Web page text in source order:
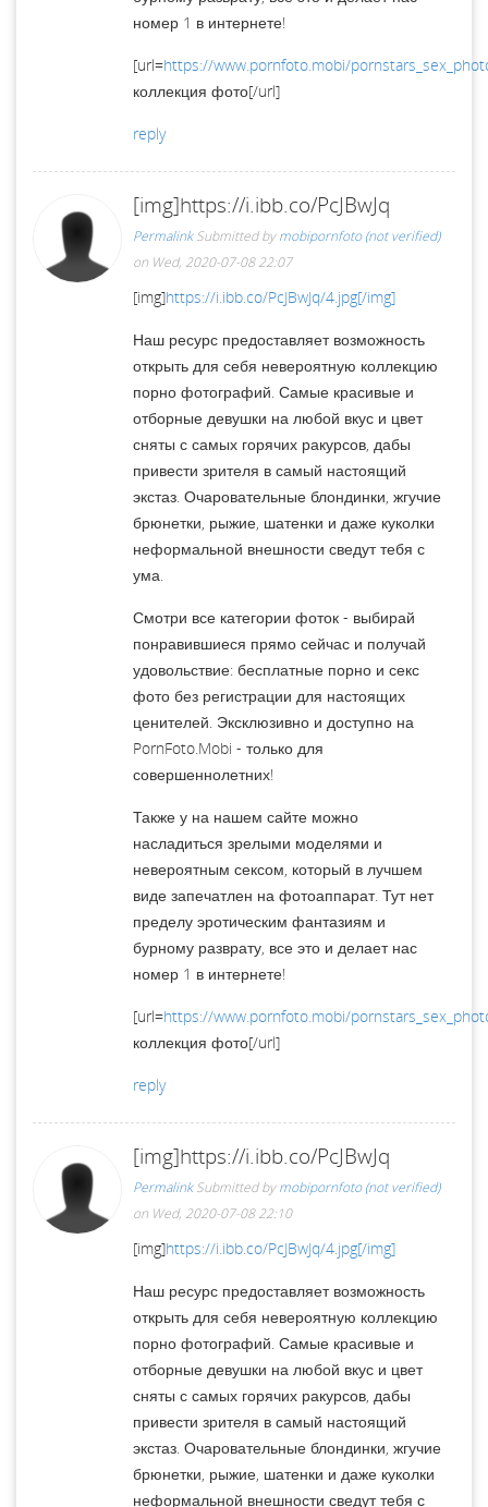
номер 1 в интернете!
[url=https://www.pornfoto.mobi/
коллекция фото[/url]
reply
[img]https://i.ibb.co/PcJBwJq
Permalink Submitted bymobipornfoto (not verified)
on Wed, 2020-07-08 22:07
[img]https://i.ibb.co/PcJBwJq/4.jpg[/img]
Наш ресурс предоставляет возможность
открыть для себя невероятную коллекцию
порно фотографий. Самые красивые и
отборные девушки на любой вкус и цвет
сняты с самых горячих ракурсов, дабы
привести зрителя в самый настоящий
экстаз. Очаровательные блондинки, жгучие
брюнетки, рыжие, шатенки и даже куколки
неформальной внешности сведут тебя с
ума.
Смотри все категории фоток - выбирай
понравившиеся прямо сейчас и получай
удовольствие: бесплатные порно и секс
фото без регистрации для настоящих
ценителей. Эксклюзивно и доступно на
PornFoto.Mobi - только для
совершеннолетних!
Также у на нашем сайте можно
насладиться зрелыми моделями и
невероятным сексом, который в лучшем
виде запечатлен на фотоаппарат. Тут нет
пределу эротическим фантазиям и
бурному разврату, все это и делает нас
номер 1 в интернете!
[url=https://www.pornfoto.mobi/
коллекция фото[/url]
reply
[img]https://i.ibb.co/PcJBwJq
Permalink Submitted bymobipornfoto (not verified)
on Wed, 2020-07-08 22:10
[img]https://i.ibb.co/PcJBwJq/4.jpg[/img]
Наш ресурс предоставляет возможность
открыть для себя невероятную коллекцию
порно фотографий. Самые красивые и
отборные девушки на любой вкус и цвет
сняты с самых горячих ракурсов, дабы
привести зрителя в самый настоящий
экстаз. Очаровательные блондинки, жгучие
брюнетки, рыжие, шатенки и даже куколки
неформальной внешности сведут тебя с